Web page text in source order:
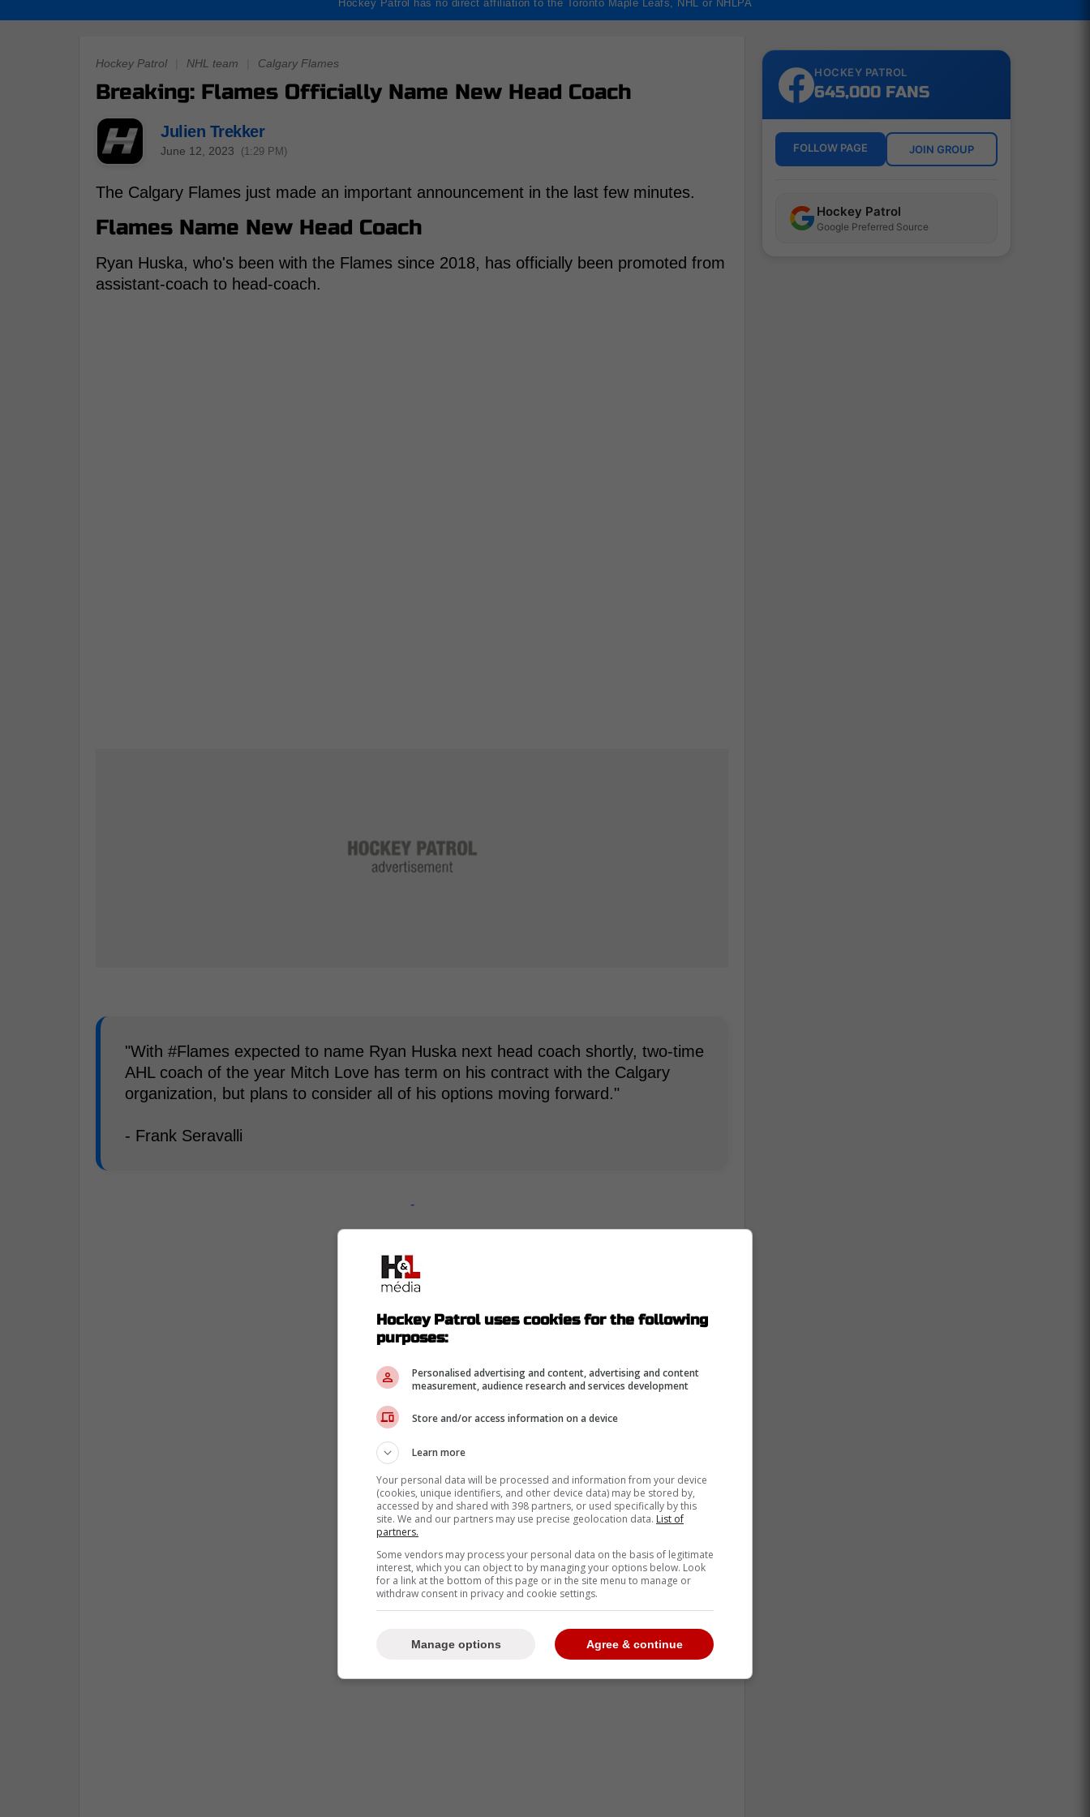
Hockey Patrol has no direct affiliation to the Toronto Maple Leafs, NHL or NHLPA
Hockey Patrol NHL team Calgary Flames
Breaking: Flames Officially Name New Head Coach
Julien Trekker
June 12, 2023 (1:29 PM)
The Calgary Flames just made an important announcement in the last few minutes.
Flames Name New Head Coach
Ryan Huska, who's been with the Flames since 2018, has officially been promoted from
assistant-coach to head-coach.
"With #Flames expected to name Ryan Huska next head coach shortly, two-time
AHL coach of the year Mitch Love has term on his contract with the Calgary
organization, but plans to consider all of his options moving forward."
- Frank Seravalli
-
HOCKEY PATROL
645,000 FANS
FOLLOW PAGE JOIN GROUP
Hockey Patrol
Google Preferred Source
Hockey Patrol uses cookies for the following
purposes:
Personalised advertising and content, advertising and content
measurement, audience research and services development
Store and/or access information on a device
Learn more
Your personal data will be processed and information from your device
(cookies, unique identifiers, and other device data) may be stored by,
accessed by and shared with 398 partners, or used specifically by this
site. We and our partners may use precise geolocation data. List of
partners.
Some vendors may process your personal data on the basis of legitimate
interest, which you can object to by managing your options below. Look
for a link at the bottom of this page or in the site menu to manage or
withdraw consent in privacy and cookie settings.
Agree & continue
Manage options